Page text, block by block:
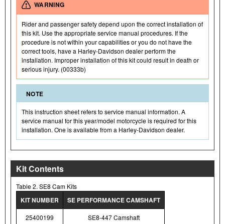
WARNING
Rider and passenger safety depend upon the correct installation of
this kit. Use the appropriate service manual procedures. If the
procedure is not within your capabilities or you do not have the
correct tools, have a Harley-Davidson dealer perform the
installation. Improper installation of this kit could result in death or
serious injury. (00333b)
NOTE
This instruction sheet refers to service manual information. A
service manual for this year/model motorcycle is required for this
installation. One is available from a Harley-Davidson dealer.
Kit Contents
Table 2. SE8 Cam Kits
KIT NUMBER SE PERFORMANCE CAMSHAFT
25400199 SE8-447 Camshaft